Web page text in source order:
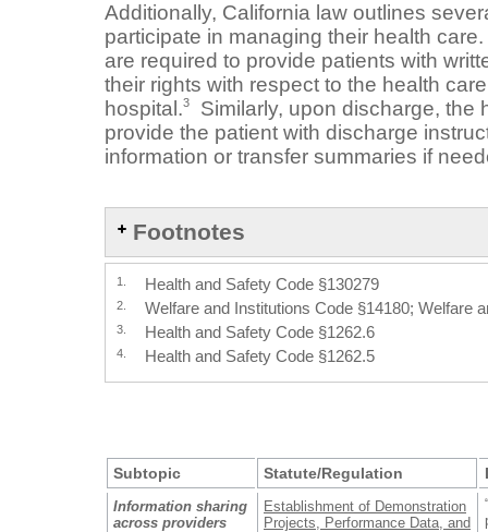
Additionally, California law outlines
participate in managing their health
are required to provide patients with
their rights with respect to the health
hospital.3
Similarly, upon discharge, the
provide the patient with discharge
information or transfer summaries if
Footnotes
1. Health and Safety Code §130279
2. Welfare and Institutions Code §14180; Welfare
3. Health and Safety Code §1262.6
4. Health and Safety Code §1262.5
Subtopic Statute/Regulation
Information sharing
across providers
Establishment of Demonstration
Projects, Performance Data, and